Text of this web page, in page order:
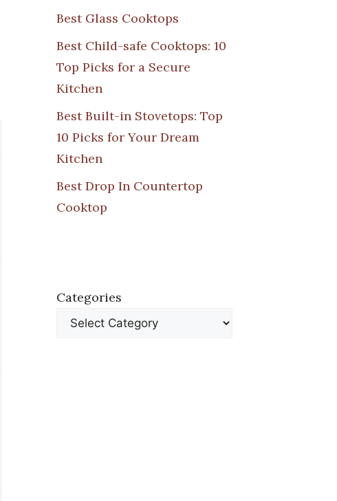
Best Glass Cooktops
Best Child-safe Cooktops: 10
Top Picks for a Secure
Kitchen
Best Built-in Stovetops: Top
10 Picks for Your Dream
Kitchen
Best Drop In Countertop
Cooktop
Categories